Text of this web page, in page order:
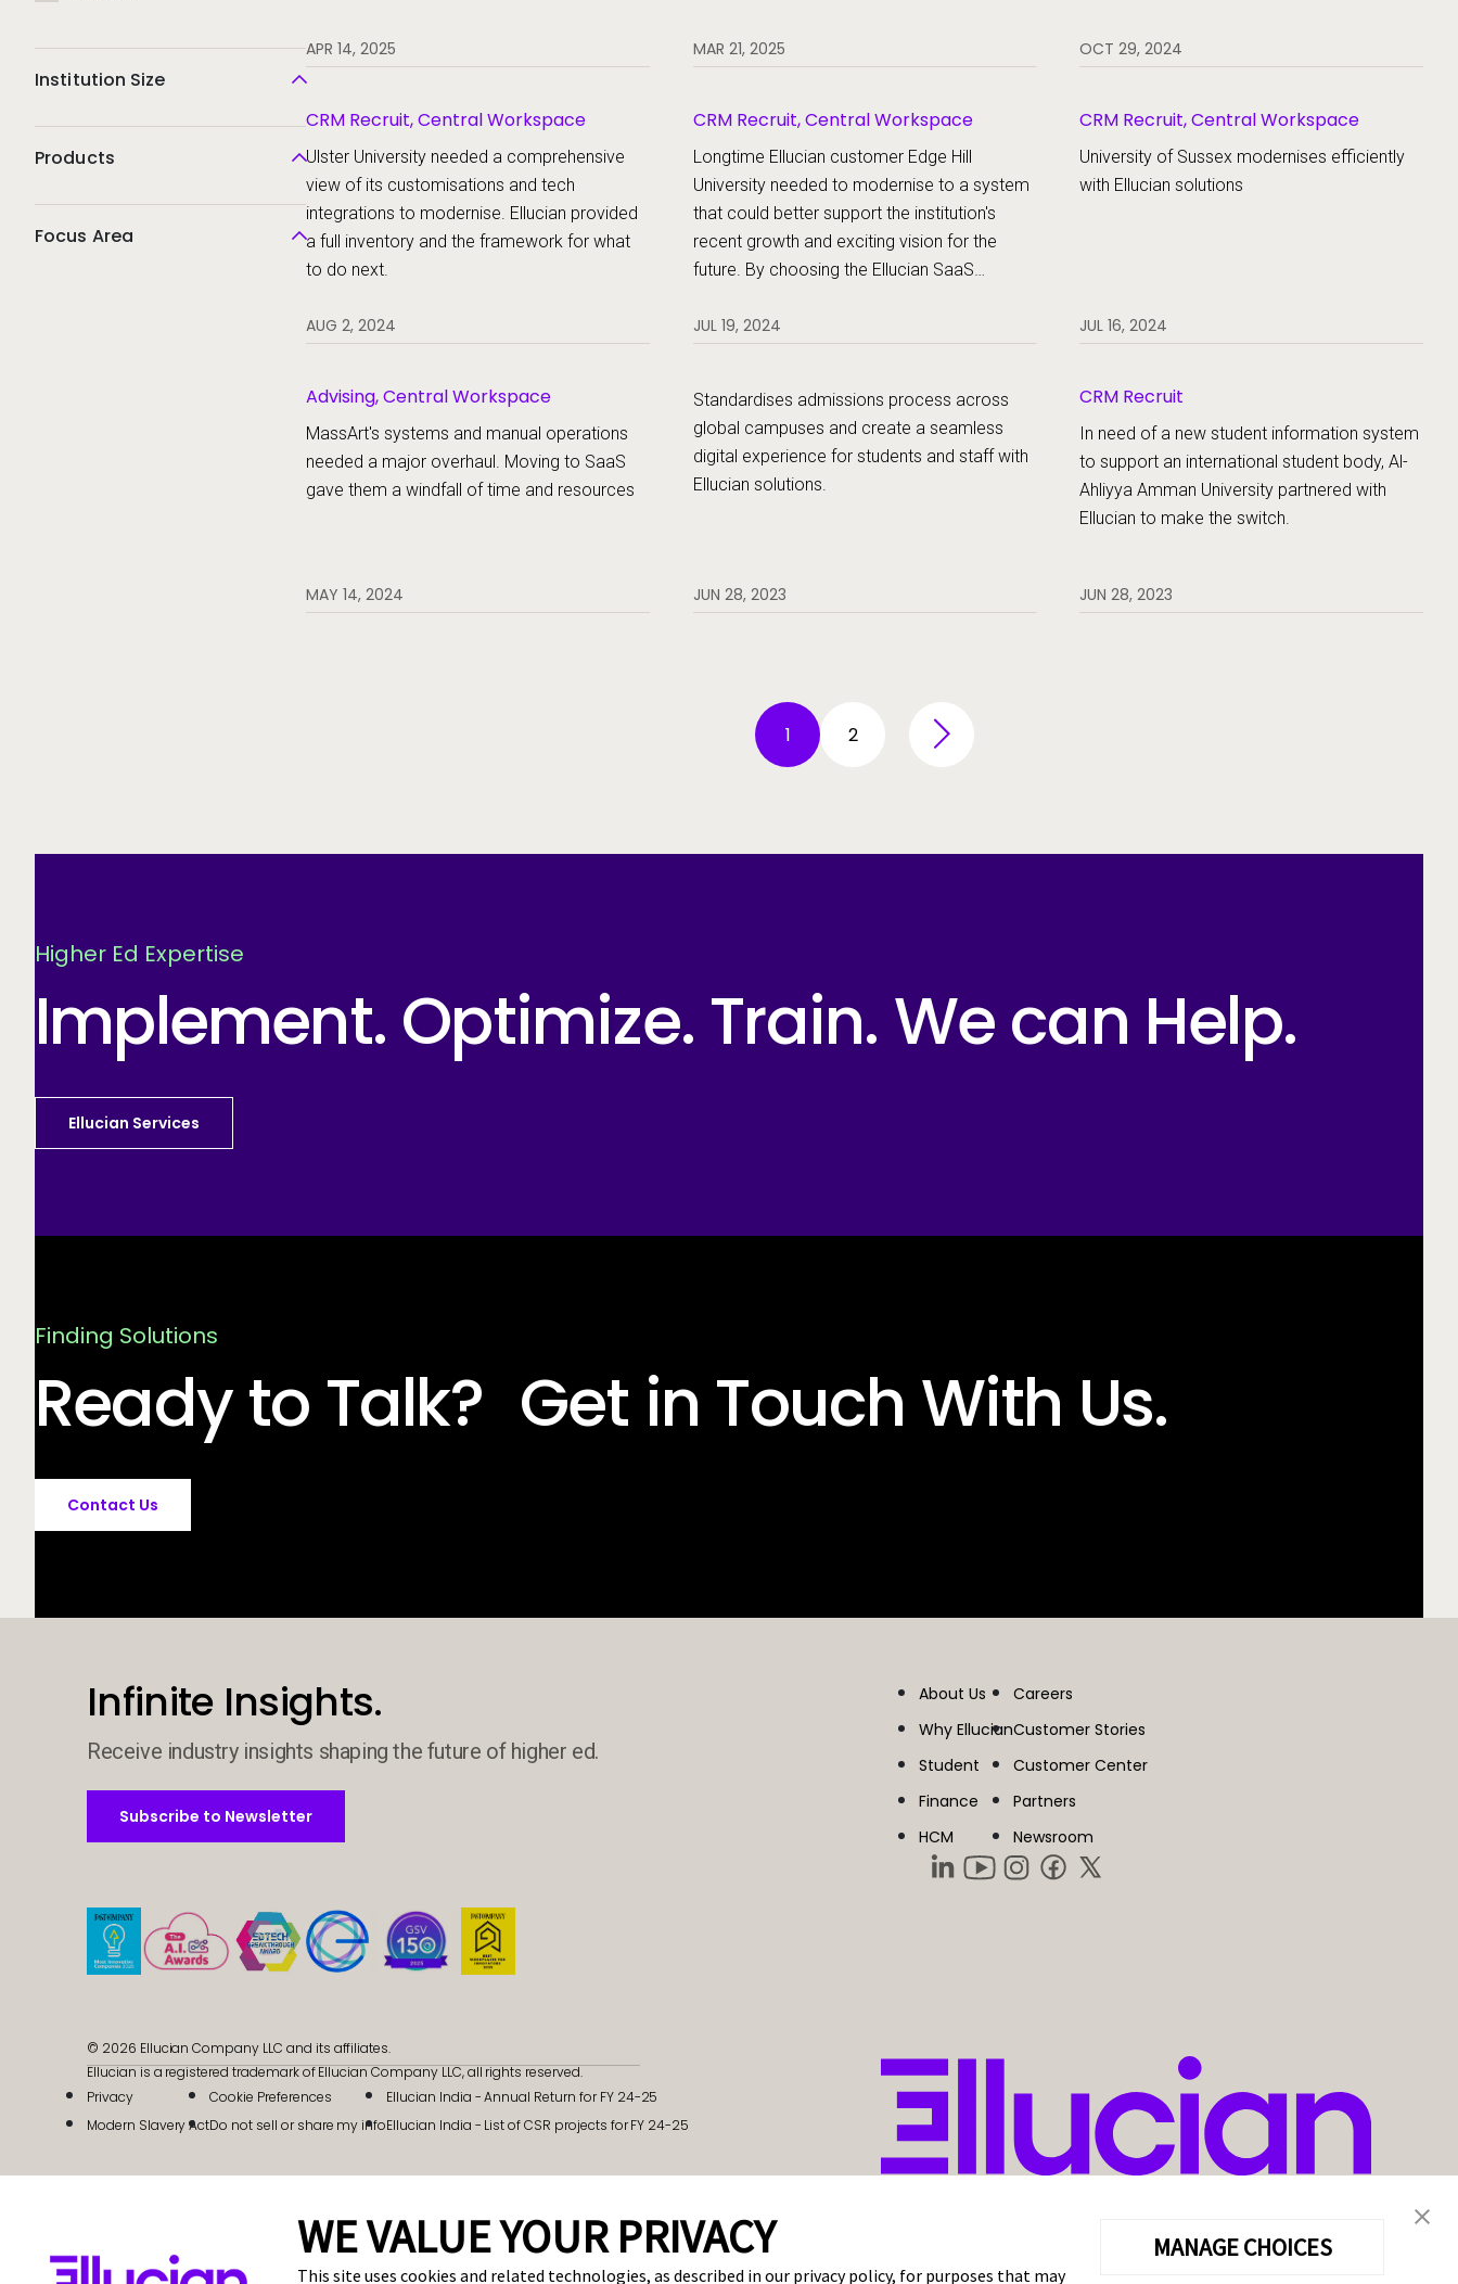
Institution Size
Products
Focus Area
powerful upgrade
APR 14, 2025 MAR 21, 2025 OCT 29, 2024
CRM Recruit, Central Workspace
Ulster University needed a comprehensive
view of its customisations and tech
integrations to modernise. Ellucian provided
a full inventory and the framework for what
to do next.
AUG 2, 2024
CRM Recruit, Central Workspace
Longtime Ellucian customer Edge Hill
University needed to modernise to a system
that could better support the institution's
recent growth and exciting vision for the
future. By choosing the Ellucian SaaS
systems and processes to improve the
JUL 19, 2024
CRM Recruit, Central Workspace
University of Sussex modernises efficiently
with Ellucian solutions
JUL 16, 2024
Advising, Central Workspace
MassArt's systems and manual operations
needed a major overhaul. Moving to SaaS
gave them a windfall of time and resources
MAY 14, 2024
Standardises admissions process across
global campuses and create a seamless
digital experience for students and staff with
Ellucian solutions.
JUN 28, 2023
CRM Recruit
In need of a new student information system
to support an international student body, Al-
Ahliyya Amman University partnered with
Ellucian to make the switch.
JUN 28, 2023
1 2
Higher Ed Expertise
Implement. Optimize. Train. We can Help.
Ellucian Services
Finding Solutions
Ready to Talk? Get in Touch With Us.
Contact Us
Infinite Insights.
Receive industry insights shaping the future of higher ed.
Subscribe to Newsletter
Subscribe to Newsletter
About Us
Why Ellucian
Student
Finance
HCM
Careers
Customer Stories
Customer Center
Partners
Newsroom
© 2026 Ellucian Company LLC and its affiliates.
Ellucian is a registered trademark of Ellucian Company LLC, all rights reserved.
Privacy
Modern Slavery Act
Cookie Preferences
Do not sell or share my info
Ellucian India - Annual Return for FY 24-25
Ellucian India - List of CSR projects for FY 24-25
WE VALUE YOUR PRIVACY
This site uses cookies and related technologies, as described in our privacy policy, for purposes that may
MANAGE CHOICES